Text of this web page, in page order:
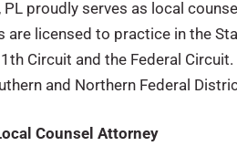
PL proudly serves as local
are licensed to practice in the
Circuit and the Federal
and Northern Federal
Counsel Attorney